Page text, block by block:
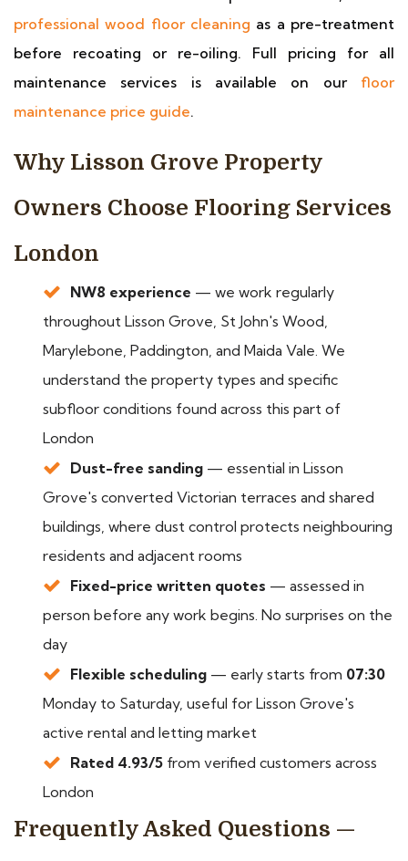
professional wood floor cleaning as a pre-treatment
before recoating or re-oiling. Full pricing for all
maintenance services is available on our floor
maintenance price guide.
Why Lisson Grove Property
Owners Choose Flooring Services
London
NW8 experience — we work regularly
throughout Lisson Grove, St John's Wood,
Marylebone, Paddington, and Maida Vale. We
understand the property types and specific
subfloor conditions found across this part of
London
Dust-free sanding — essential in Lisson
Grove's converted Victorian terraces and shared
buildings, where dust control protects neighbouring
residents and adjacent rooms
Fixed-price written quotes — assessed in
person before any work begins. No surprises on the
day
Flexible scheduling — early starts from 07:30
Monday to Saturday, useful for Lisson Grove's
active rental and letting market
Rated 4.93/5 from verified customers across
London
Frequently Asked Questions —